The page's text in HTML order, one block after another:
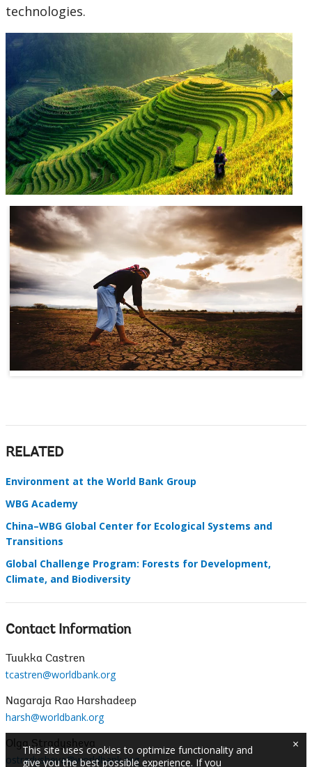
technologies.
RELATED
Environment at the World Bank Group
WBG Academy
China–WBG Global Center for Ecological Systems and
Transitions
Global Challenge Program: Forests for Development,
Climate, and Biodiversity
Contact Information
Tuukka Castren
tcastren@worldbank.org
Nagaraja Rao Harshadeep
harsh@worldbank.org
Olga Stradysheva
ostradysheva@worldbank.org
This site uses cookies to optimize functionality and
give you the best possible experience. If you
×